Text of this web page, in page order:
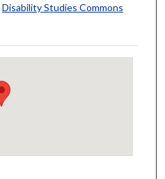
Disability Studies Commons